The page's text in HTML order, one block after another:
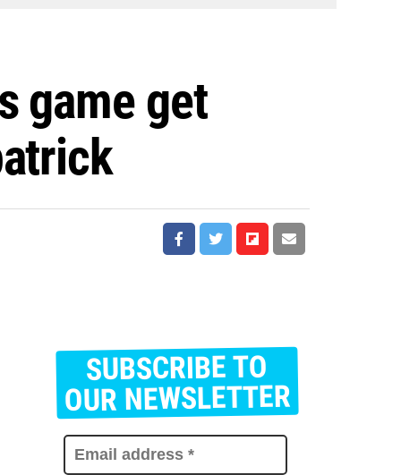
game get
SUBSCRIBE TO
OUR NEWSLETTER
E
m
a
i